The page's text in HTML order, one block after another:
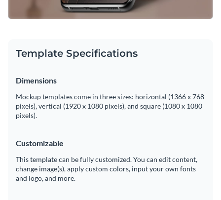
Template Specifications
Dimensions
Mockup templates come in three sizes: horizontal (1366 x 768
pixels), vertical (1920 x 1080 pixels), and square (1080 x 1080
pixels).
Customizable
This template can be fully customized. You can edit content,
change image(s), apply custom colors, input your own fonts
and logo, and more.